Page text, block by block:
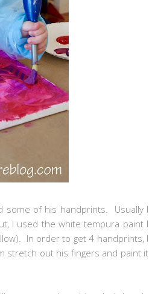
some of his handprints. Usually I
I used the white tempura paint I
In order to get 4 handprints, I
stretch out his fingers and paint it